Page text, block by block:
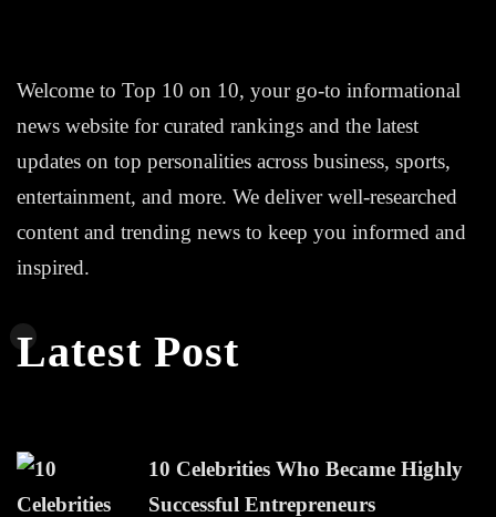
Welcome to Top 10 on 10, your go-to informational
news website for curated rankings and the latest
updates on top personalities across business, sports,
entertainment, and more. We deliver well-researched
content and trending news to keep you informed and
inspired.
Latest Post
10 Celebrities Who Became Highly
Successful Entrepreneurs